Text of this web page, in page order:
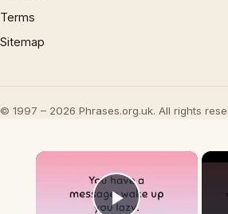
Terms
Sitemap
© 1997 – 2026 Phrases.org.uk. All rights
×